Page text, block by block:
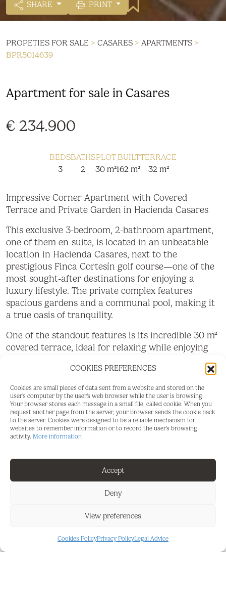
COOKIES PREFERENCES
Cookies are small pieces of data sent from a website and stored on the
user's computer by the user's web browser while the user is browsing.
Your browser stores each message in a small file, called cookie. When you
request another page from the server, your browser sends the cookie back
to the server. Cookies were designed to be a reliable mechanism for
websites to remember information or to record the user's browsing
activity. More information
Accept
Deny
View preferences
Cookies PolicyPrivacy PolicyLegal Advice
SHARE PRINT
PROPETIES FOR SALE > CASARES > APARTMENTS >
BPR5014639
Apartment for sale in Casares
€ 234.900
BEDS
3
BATHS
2
PLOT
30 m²
BUILT
162 m²
TERRACE
32 m²
Impressive Corner Apartment with Covered
Terrace and Private Garden in Hacienda Casares
This exclusive 3-bedroom, 2-bathroom apartment,
one of them en-suite, is located in an unbeatable
location in Hacienda Casares, next to the
prestigious Finca Cortesín golf course—one of the
most sought-after destinations for enjoying a
luxury lifestyle. The private complex features
spacious gardens and a communal pool, making it
a true oasis of tranquility.
One of the standout features is its incredible 30 m²
covered terrace, ideal for relaxing while enjoying
boasts a 32 m² private garden, perfect for outdoor
living in complete privacy. As a corner property,
this apartment enjoys greater privacy and natural
light, creating a relaxed and comfortable
atmosphere.
Inside, the apartment offers a bright living-dining
three bedrooms.
A parking space is included in the price, providing
the convenience of additional storage or parking.
If you're looking for a spacious 3-bedroom, 2-
great real estate investment for short- or long-